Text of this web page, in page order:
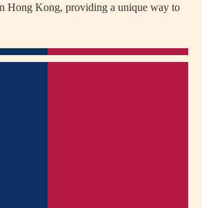
Hong Kong, providing a unique way to